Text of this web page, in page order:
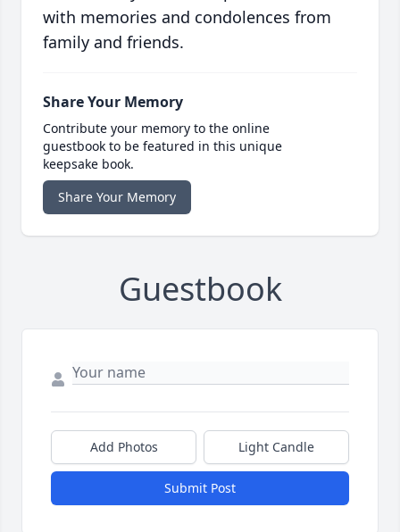
with memories and condolences from
family and friends.
Share Your Memory
Contribute your memory to the online
guestbook to be featured in this unique
keepsake book.
Share Your Memory
Guestbook
Add Photos Light Candle
Submit Post